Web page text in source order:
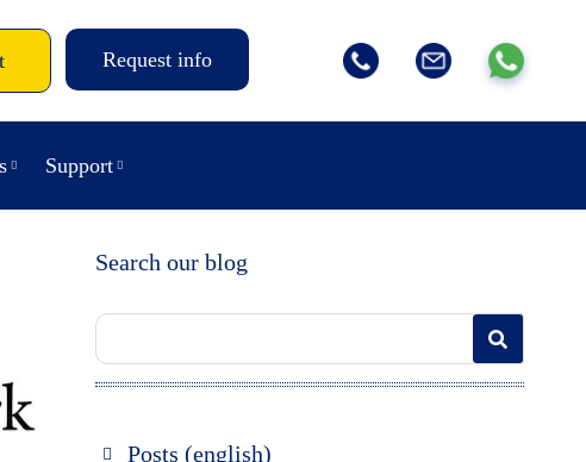
Request info
Support
Search our blog
Posts (english)